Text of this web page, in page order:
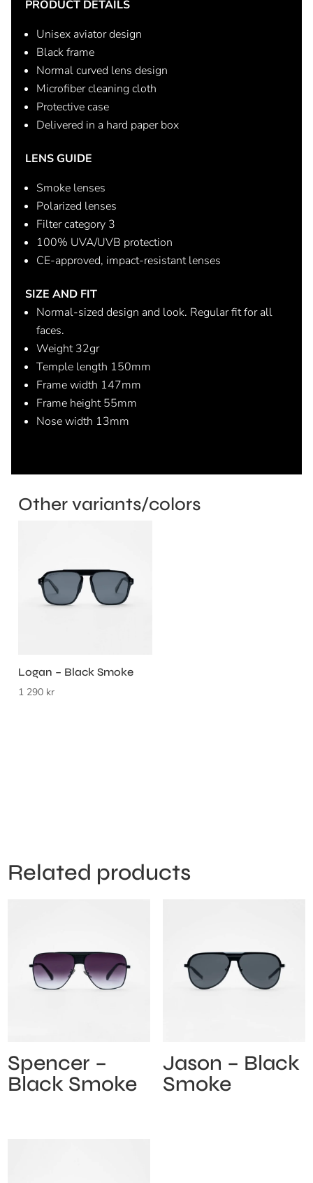
PRODUCT DETAILS
Unisex aviator design
Black frame
Normal curved lens design
Microfiber cleaning cloth
Protective case
Delivered in a hard paper box
LENS GUIDE
Smoke lenses
Polarized lenses
Filter category 3
100% UVA/UVB protection
CE-approved, impact-resistant lenses
SIZE AND FIT
Normal-sized design and look. Regular fit for all
faces.
Weight 32gr
Temple length 150mm
Frame width 147mm
Frame height 55mm
Nose width 13mm
Other variants/colors
Logan – Black Smoke
1 290 kr
Related products
Spencer –
Black Smoke
Jason – Black
Smoke